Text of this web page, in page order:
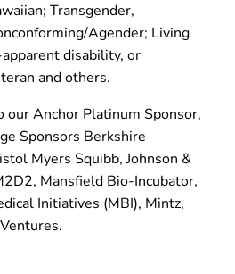
Transgender,
Agender; Living
disability, or
and others.
our Anchor Platinum Sponsor,
Sponsors Berkshire
Myers Squibb, Johnson &
Mansfield Bio-Incubator,
Initiatives (MBI), Mintz,